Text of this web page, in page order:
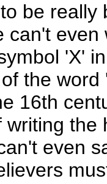
be
can't
'X'
the
16th
writing
even